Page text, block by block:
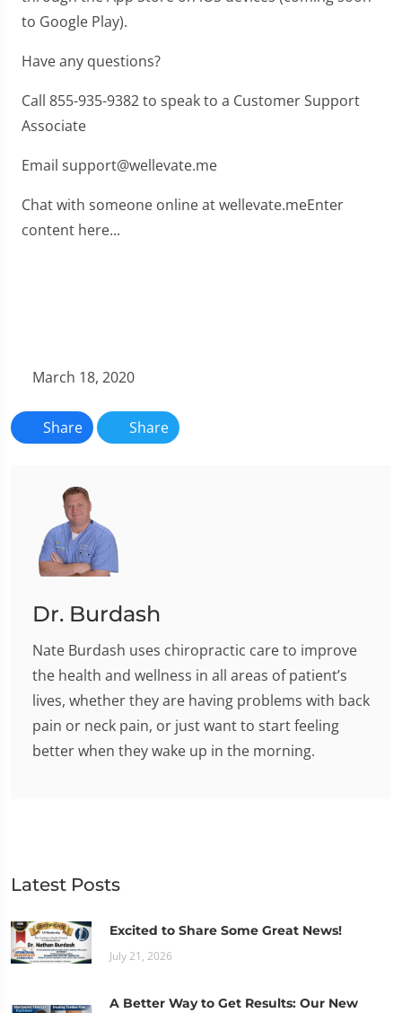
to Google Play).
Have any questions?
Call 855-935-9382 to speak to a Customer Support
Associate
Email support@wellevate.me
Chat with someone online at wellevate.meEnter
content here...
March 18, 2020
Share Share
Dr. Burdash
Nate Burdash uses chiropractic care to improve
the health and wellness in all areas of patient’s
lives, whether they are having problems with back
pain or neck pain, or just want to start feeling
better when they wake up in the morning.
Latest Posts
Excited to Share Some Great News!
July 21, 2026
A Better Way to Get Results: Our New